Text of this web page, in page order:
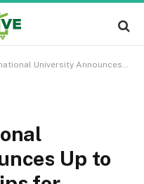
Up to 100% Scholarships for Students from Flood-Affected Areas
Up to